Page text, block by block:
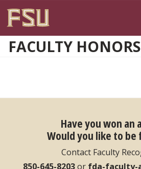
FACULTY
Have you won an
Would you like to be
Contact Faculty
850-645-8203or fda-faculty-